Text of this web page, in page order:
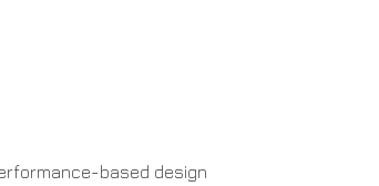
based design